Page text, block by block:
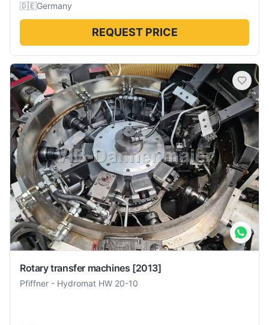
🇩🇪Germany
REQUEST PRICE
Rotary transfer machines [2013]
Pfiffner - Hydromat HW 20-10